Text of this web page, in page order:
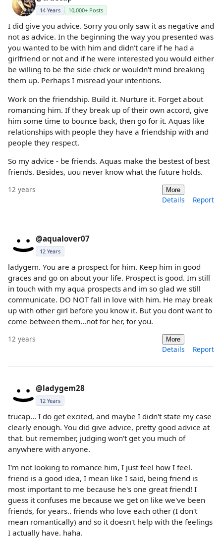
14 Years 10,000+ Posts
I did give you advice. Sorry you only saw it as negative and
not as advice. In the beginning the way you presented was
you wanted to be with him and didn't care if he had a
girlfriend or not and if he were interested you would either
be willing to be the side chick or wouldn't mind breaking
them up. Perhaps I misread your intentions.
Work on the friendship. Build it. Nurture it. Forget about
romancing him. If they break up of their own accord, give
him some time to bounce back, then go for it. Aquas like
relationships with people they have a friendship with and
people they respect.
So my advice - be friends. Aquas make the bestest of best
friends. Besides, uou never know what the future holds.
12 years More
Details Report
@aqualover07
12 Years
ladygem. You are a prospect for him. Keep him in good
graces and go on about your life. Prospect is good. Im still
in touch with my aqua prospects and im so glad we still
communicate. DO NOT fall in love with him. He may break
up with other girl before you know it. But you dont want to
come between them...not for her, for you.
12 years More
Details Report
@ladygem28
12 Years
trucap... I do get excited, and maybe I didn't state my case
clearly enough. You did give advice, pretty good advice at
that. but remember, judging won't get you much of
anywhere with anyone.
I'm not looking to romance him, I just feel how I feel.
friend is a good idea, I mean like I said, being friend is
most important to me because he's one great friend! I
guess it confuses me because we get on like we've been
friends, for years.. friends who love each other (I don't
mean romantically) and so it doesn't help with the feelings
I actually have. haha.